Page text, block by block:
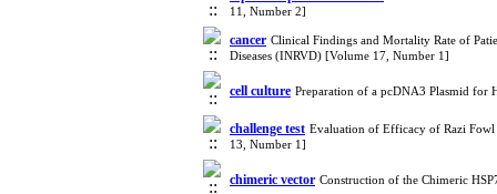
11, Number 2]
cancer Clinical Findings and Mortality Rate of
Diseases (INRVD) [Volume 17, Number 1]
cell culture Preparation of a pcDNA3 Plasmid for
challenge test Evaluation of Efficacy of Razi Fowl
13, Number 1]
chimeric vector Construction of the Chimeric